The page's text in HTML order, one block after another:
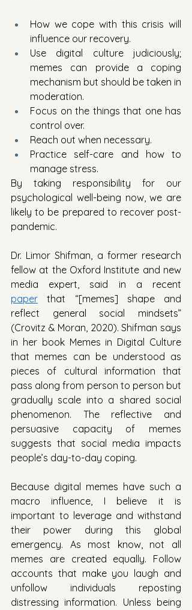
How we cope with this crisis will
influence our recovery.
Use digital culture judiciously;
memes can provide a coping
mechanism but should be taken in
moderation.
Focus on the things that one has
control over.
Reach out when necessary.
Practice self-care and how to
manage stress.
By taking responsibility for our
psychological well-being now, we are
likely to be prepared to recover post-
pandemic.
Dr. Limor Shifman, a former research
fellow at the Oxford Institute and new
paper that “[memes] shape and
reflect general social mindsets”
(Crovitz & Moran, 2020). Shifman says
in her book Memes in Digital Culture
that memes can be understood as
pieces of cultural information that
pass along from person to person but
gradually scale into a shared social
phenomenon. The reflective and
persuasive capacity of memes
suggests that social media impacts
people’s day-to-day coping.
Because digital memes have such a
macro influence, I believe it is
important to leverage and withstand
their power during this global
emergency. As most know, not all
memes are created equally. Follow
accounts that make you laugh and
unfollow individuals reposting
distressing information. Unless being